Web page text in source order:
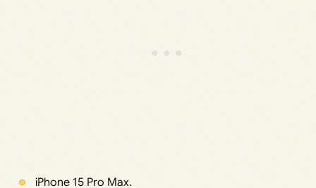
iPhone 15 Pro Max.